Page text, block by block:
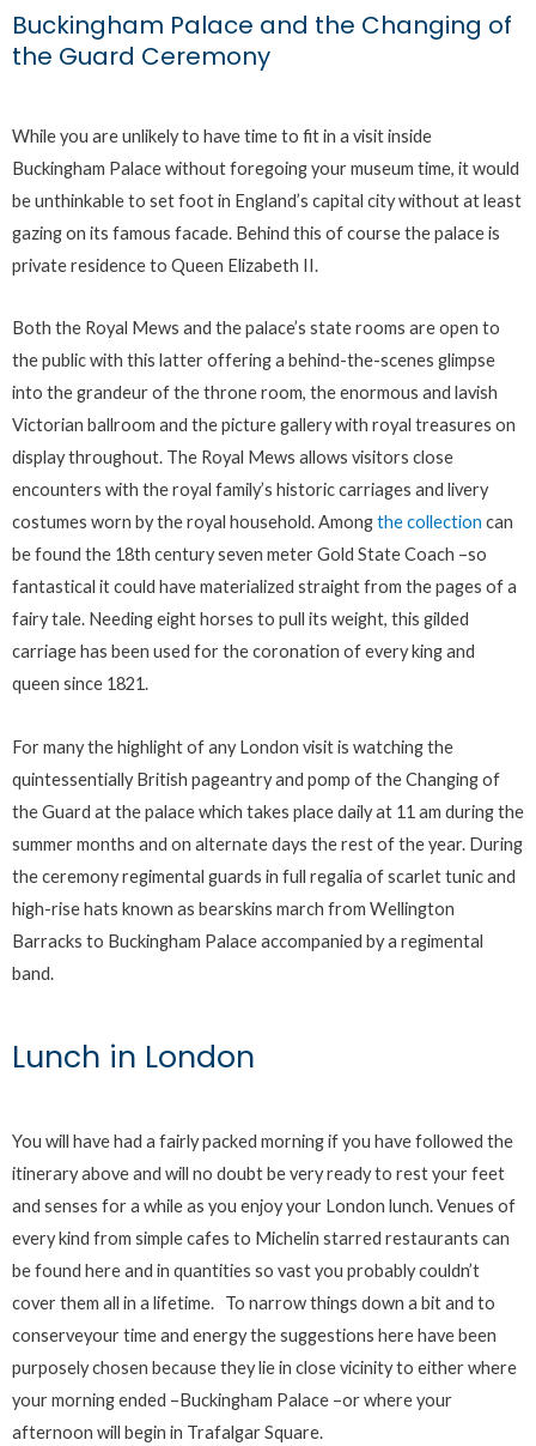
Buckingham Palace and the Changing of
the Guard Ceremony
While you are unlikely to have time to fit in a visit inside
Buckingham Palace without foregoing your museum time, it would
be unthinkable to set foot in England’s capital city without at least
gazing on its famous facade. Behind this of course the palace is
private residence to Queen Elizabeth II.
Both the Royal Mews and the palace’s state rooms are open to
the public with this latter offering a behind-the-scenes glimpse
into the grandeur of the throne room, the enormous and lavish
Victorian ballroom and the picture gallery with royal treasures on
display throughout. The Royal Mews allows visitors close
encounters with the royal family’s historic carriages and livery
costumes worn by the royal household. Amongthe collection can
be found the 18th century seven meter Gold State Coach –so
fantastical it could have materialized straight from the pages of a
fairy tale. Needing eight horses to pull its weight, this gilded
carriage has been used for the coronation of every king and
queen since 1821.
For many the highlight of any London visit is watching the
quintessentially British pageantry and pomp of the Changing of
the Guard at the palace which takes place daily at 11 am during the
summer months and on alternate days the rest of the year. During
the ceremony regimental guards in full regalia of scarlet tunic and
high-rise hats known as bearskins march from Wellington
Barracks to Buckingham Palace accompanied by a regimental
band.
Lunch in London
You will have had a fairly packed morning if you have followed the
itinerary above and will no doubt be very ready to rest your feet
and senses for a while as you enjoy your London lunch. Venues of
every kind from simple cafes to Michelin starred restaurants can
be found here and in quantities so vast you probably couldn’t
cover them all in a lifetime. To narrow things down a bit and to
conserveyour time and energy the suggestions here have been
purposely chosen because they lie in close vicinity to either where
your morning ended –Buckingham Palace –or where your
afternoon will begin in Trafalgar Square.